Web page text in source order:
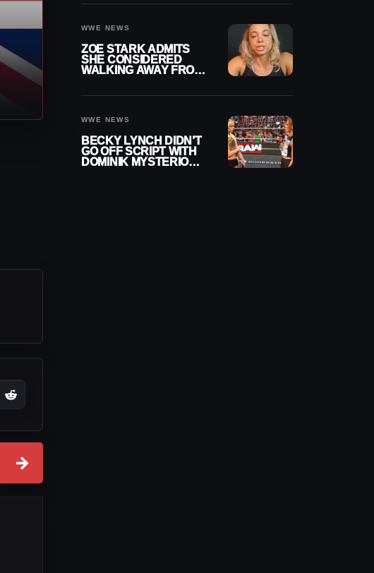
→
WWE NEWS
ZOE STARK ADMITS
SHE CONSIDERED
WALKING AWAY FROM
WWE NEWS
BECKY LYNCH DIDN’T
GO OFF SCRIPT WITH
DOMINIK MYSTERIO